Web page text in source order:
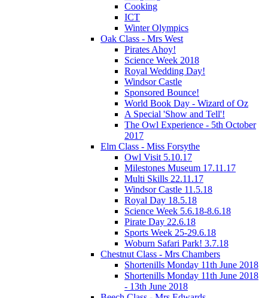
Cooking
ICT
Winter Olympics
Oak Class - Mrs West
Pirates Ahoy!
Science Week 2018
Royal Wedding Day!
Windsor Castle
Sponsored Bounce!
World Book Day - Wizard of Oz
A Special 'Show and Tell'!
The Owl Experience - 5th October
2017
Elm Class - Miss Forsythe
Owl Visit 5.10.17
Milestones Museum 17.11.17
Multi Skills 22.11.17
Windsor Castle 11.5.18
Royal Day 18.5.18
Science Week 5.6.18-8.6.18
Pirate Day 22.6.18
Sports Week 25-29.6.18
Woburn Safari Park! 3.7.18
Chestnut Class - Mrs Chambers
Shortenills Monday 11th June 2018
Shortenills Monday 11th June 2018
- 13th June 2018